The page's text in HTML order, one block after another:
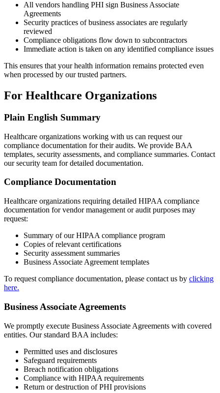
All vendors handling PHI sign Business Associate
Agreements
Security practices of business associates are regularly
reviewed
Compliance obligations flow down to subcontractors
Immediate action is taken on any identified compliance issues
This ensures that your health information remains protected even
when processed by our trusted partners.
For Healthcare Organizations
Plain English Summary
Healthcare organizations working with us can request our
compliance documentation for their audits. We provide BAA
templates, security assessments, and compliance summaries. Contact
our security team for detailed documentation.
Compliance Documentation
Healthcare organizations requiring detailed HIPAA compliance
documentation for vendor management or audit purposes may
request:
Summary of our HIPAA compliance program
Copies of relevant certifications
Security assessment summaries
Business Associate Agreement templates
To request compliance documentation, please contact us by clicking
here.
Business Associate Agreements
We promptly execute Business Associate Agreements with covered
entities. Our standard BAA includes:
Permitted uses and disclosures
Safeguard requirements
Breach notification obligations
Compliance with HIPAA requirements
Return or destruction of PHI provisions